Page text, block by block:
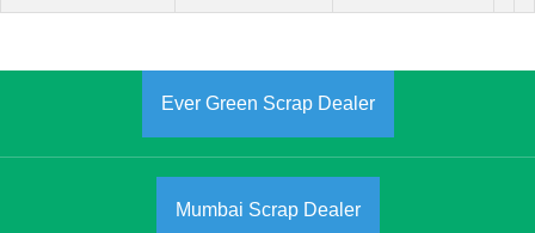
Ever Green Scrap Dealer
Mumbai Scrap Dealer